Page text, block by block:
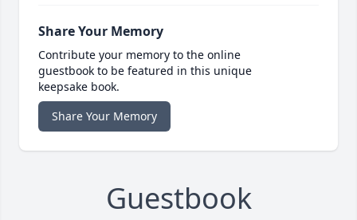
Share Your Memory
Contribute your memory to the online
guestbook to be featured in this unique
keepsake book.
Share Your Memory
Guestbook